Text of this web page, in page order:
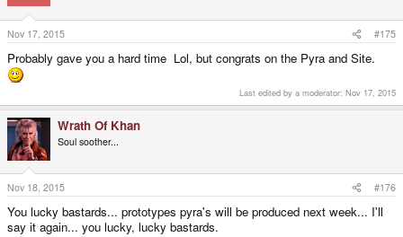
o
n
s
:
Nov 17, 2015 #175
Probably gave you a hard time Lol, but congrats on the Pyra and Site.
Last edited by a moderator: Nov 17, 2015
Wrath Of Khan
Soul soother...
Nov 18, 2015 #176
You lucky bastards... prototypes pyra's will be produced next week... I'll
say it again... you lucky, lucky bastards.